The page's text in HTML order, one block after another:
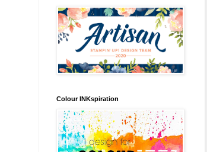
Colour INKspiration